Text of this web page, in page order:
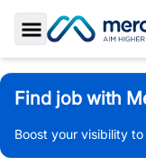
Toggle Sidebar
Find job with
Boost your visibility